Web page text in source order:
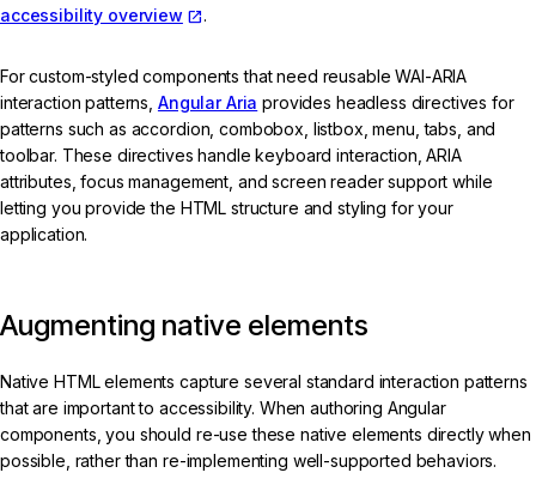
accessibility overview
.
For custom-styled components that need reusable WAI-ARIA
interaction patterns, Angular Aria provides headless directives for
patterns such as accordion, combobox, listbox, menu, tabs, and
toolbar. These directives handle keyboard interaction, ARIA
attributes, focus management, and screen reader support while
letting you provide the HTML structure and styling for your
application.
Augmenting native elements
Native HTML elements capture several standard interaction patterns
that are important to accessibility. When authoring Angular
components, you should re-use these native elements directly when
possible, rather than re-implementing well-supported behaviors.